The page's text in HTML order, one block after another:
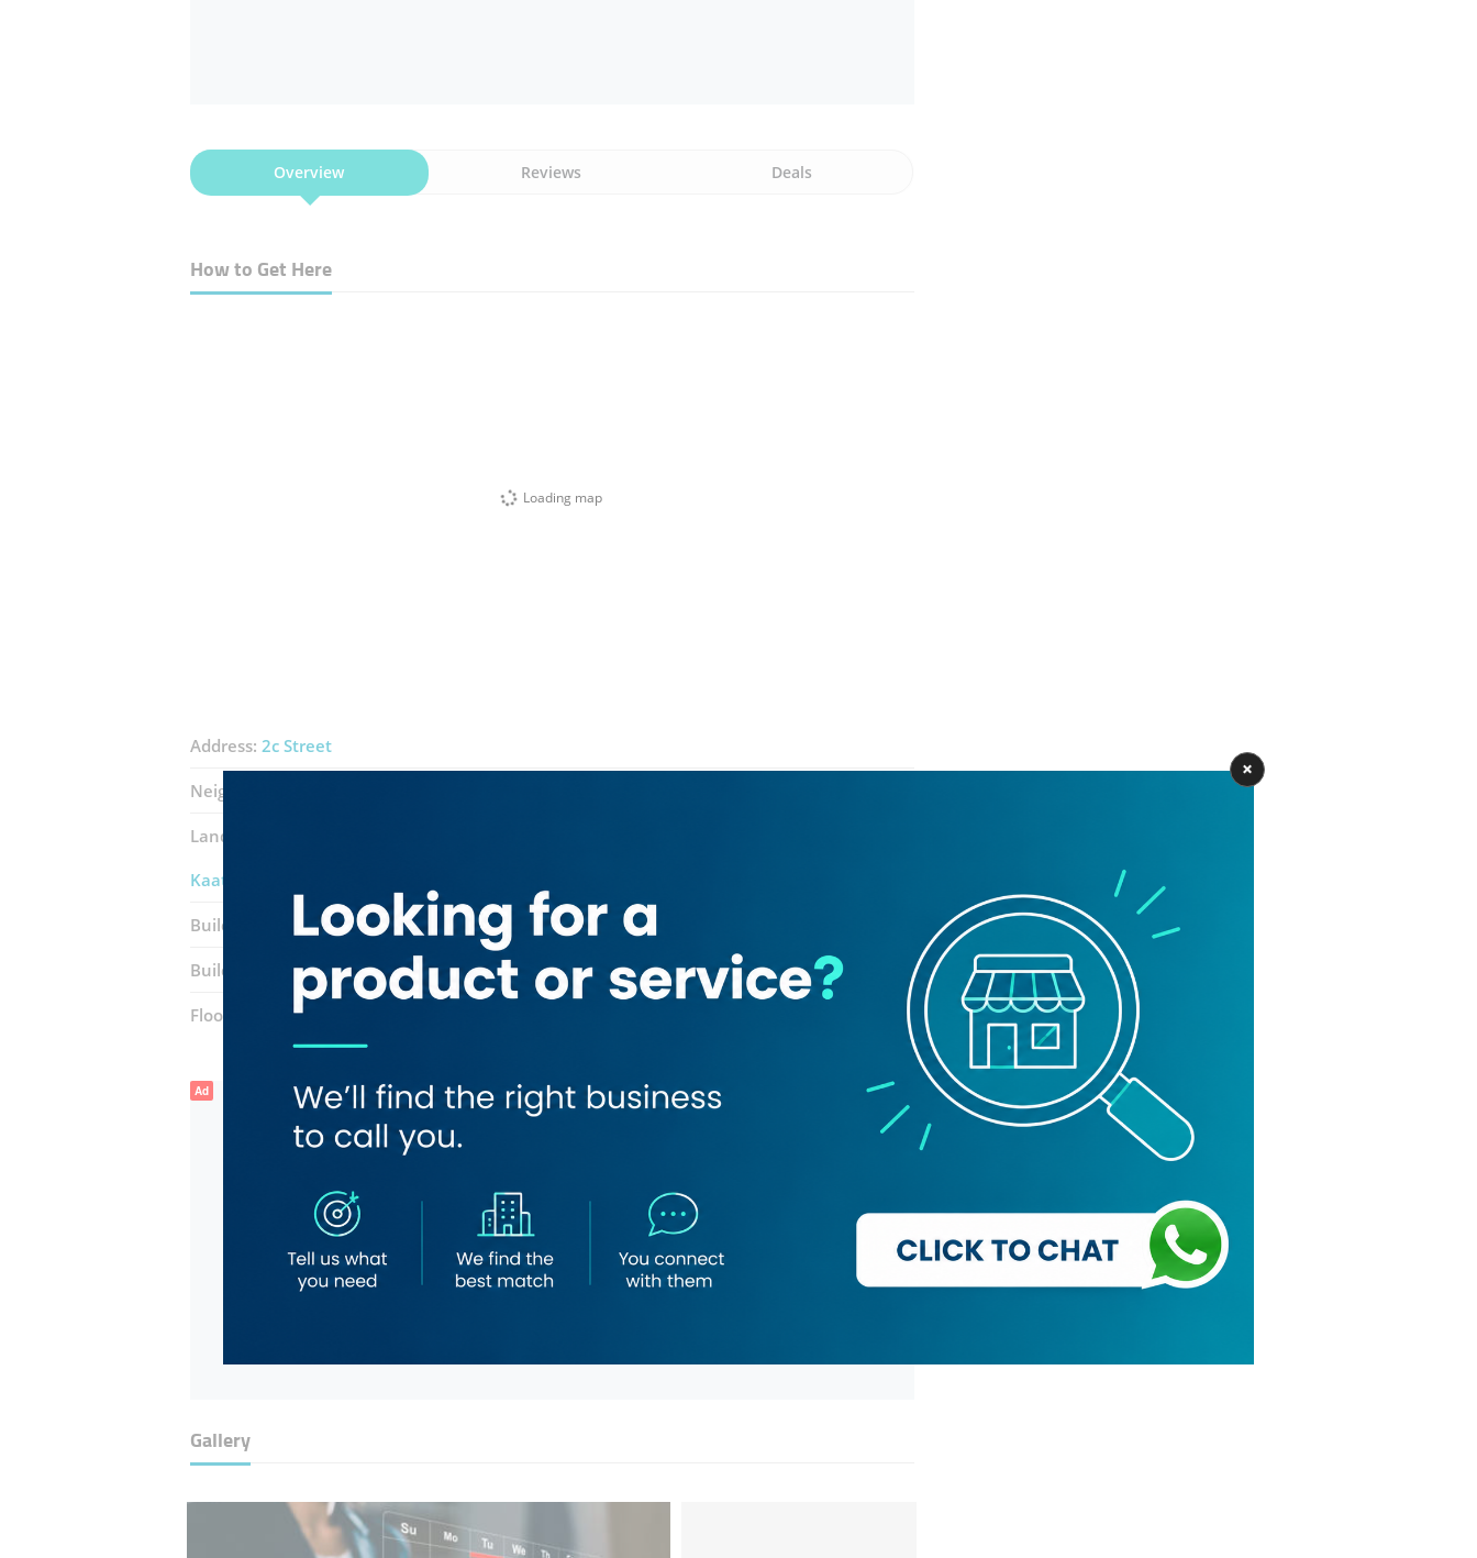
Overview Reviews Deals
How to Get Here
Loading map
Address: 2c Street
Neighborhood:
Landmarks:
Kaatu Pasi Hmt Multicuisine
Building: Bin Balessha
Building entrance:Office 109
Floor number:
Ad
Gallery